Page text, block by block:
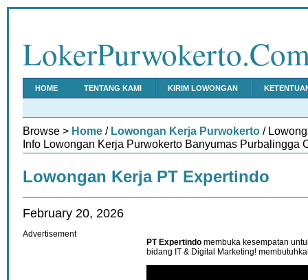
HOME TENTANG KAMI KIRIM LOWONGAN
Browse > Home / Lowongan Kerja Purwokerto /
Info Lowongan Kerja Purwokerto Banyumas Purbalingga
Lowongan Kerja PT Expertindo
February 20, 2026
PT Expertindo membuka kesempatan
bidang IT & Digital Marketing!
Advertisement